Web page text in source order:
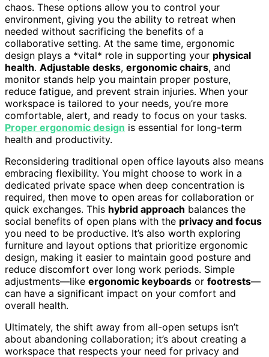
chaos. These options allow you to control your
environment, giving you the ability to retreat when
needed without sacrificing the benefits of a
collaborative setting. At the same time, ergonomic
design plays a *vital* role in supporting your physical
health. Adjustable desks, ergonomic chairs, and
monitor stands help you maintain proper posture,
reduce fatigue, and prevent strain injuries. When your
workspace is tailored to your needs, you’re more
comfortable, alert, and ready to focus on your tasks.
Proper ergonomic design is essential for long-term
health and productivity.
Reconsidering traditional open office layouts also means
embracing flexibility. You might choose to work in a
dedicated private space when deep concentration is
required, then move to open areas for collaboration or
quick exchanges. This hybrid approach balances the
social benefits of open plans with the privacy and focus
you need to be productive. It’s also worth exploring
furniture and layout options that prioritize ergonomic
design, making it easier to maintain good posture and
reduce discomfort over long work periods. Simple
adjustments—like ergonomic keyboards or footrests—
can have a significant impact on your comfort and
overall health.
Ultimately, the shift away from all-open setups isn’t
about abandoning collaboration; it’s about creating a
workspace that respects your need for privacy and